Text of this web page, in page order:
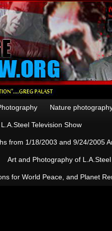
Nature
Television Show
from 1/18/2003 and 9/24/2005
Art and Photography of
for World Peace, and Planet